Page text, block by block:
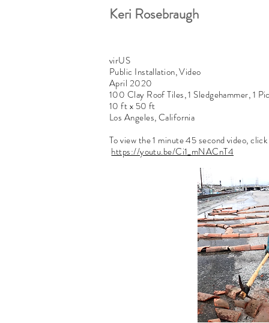
Keri Rosebraugh
virUS
Public Installation, Video
April 2020
100 Clay Roof Tiles, 1 Sledgehammer, 1
10 ft x 50 ft
Los Angeles, California
To view the 1 minute 45 second video,
https://youtu.be/Ci1_mNACnT4